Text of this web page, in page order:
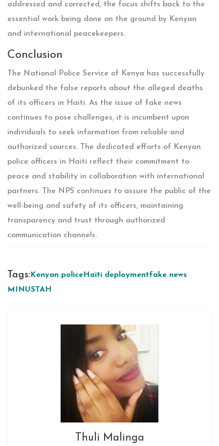
addressed and corrected, the focus shifts back to the
essential work being done on the ground by Kenyan
and international peacekeepers.
Conclusion
The National Police Service of Kenya has successfully
debunked the false reports about the alleged deaths
of its officers in Haiti. As the issue of fake news
continues to pose challenges, it is incumbent upon
individuals to seek information from reliable and
authorized sources. The dedicated efforts of Kenyan
police officers in Haiti reflect their commitment to
peace and stability in collaboration with international
partners. The NPS continues to assure the public of the
well-being and safety of its officers, maintaining
transparency and trust through authorized
communication channels.
Tags: Kenyan police Haiti deploymentfake news
MINUSTAH
Thuli Malinga